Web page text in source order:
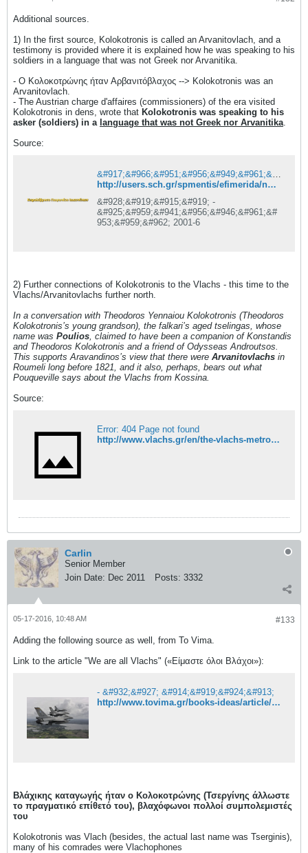
Additional sources.
1) In the first source, Kolokotronis is called an Arvanitovlach, and a
testimony is provided where it is explained how he was speaking to his
soldiers in a language that was not Greek nor Arvanitika.
- Ο Κολοκοτρώνης ήταν Αρβανιτόβλαχος --> Kolokotronis was an
Arvanitovlach.
- The Austrian charge d'affaires (commissioners) of the era visited
Kolokotronis in dens, wrote that Kolokotronis was speaking to his
asker (soldiers) in a language that was not Greek nor Arvanitika.
Source:
&#917;&#966;&#951;&#956;&#949;&#961;&#943;&#948;&#945; &#928;&#919;&#915;&#919; - &#925;&#959;&#941;&#956;&#946;&#961;&#953;&#959;&#962; 2001 &#963;&#949;&#955;. 6 - &#922;&#949;&#966;&#945;&#955;&#972;&#946;&#961;&#965;&#963;&#959; &#928;&#969;&#947;&#969;&#957;&#943;&#959;&#965; &#921;&#969;&#945;&#957;&#957;&#943;&#957;&#969;&#957;
http://users.sch.gr/spmentis/efimerida/nov01/efhmerida/pigi-11-2001/noe2001-6
&#928;&#919;&#915;&#919; -
&#925;&#959;&#941;&#956;&#946;&#961;&#
953;&#959;&#962; 2001-6
2) Further connections of Kolokotronis to the Vlachs - this time to the
Vlachs/Arvanitovlachs further north.
In a conversation with Theodoros Yennaiou Kolokotronis (Theodoros
Kolokotronis’s young grandson), the falkari’s aged tselingas, whose
name was Poulios, claimed to have been a companion of Konstandis
and Theodoros Kolokotronis and a friend of Odysseas Androutsos.
This supports Aravandinos’s view that there were Arvanitovlachs in
Roumeli long before 1821, and it also, perhaps, bears out what
Pouqueville says about the Vlachs from Kossina.
Source:
Error: 404 Page not found
http://www.vlachs.gr/en/the-vlachs-metropolis-and-diaspora/the-arvanitovlachs-in-roumeli-mainland-greece
Carlin
Senior Member
Join Date: Dec 2011 Posts: 3332
#133
05-17-2016, 10:48 AM
Adding the following source as well, from To Vima.
Link to the article "We are all Vlachs" («Είμαστε όλοι Βλάχοι»):
- &#932;&#927; &#914;&#919;&#924;&#913;
http://www.tovima.gr/books-ideas/article/?aid=121715
Βλάχικης καταγωγής ήταν ο Κολοκοτρώνης (Τσεργίνης άλλωστε
το πραγματικό επίθετό του), βλαχόφωνοι πολλοί συμπολεμιστές
του
Kolokotronis was Vlach (besides, the actual last name was Tserginis),
many of his comrades were Vlachophones